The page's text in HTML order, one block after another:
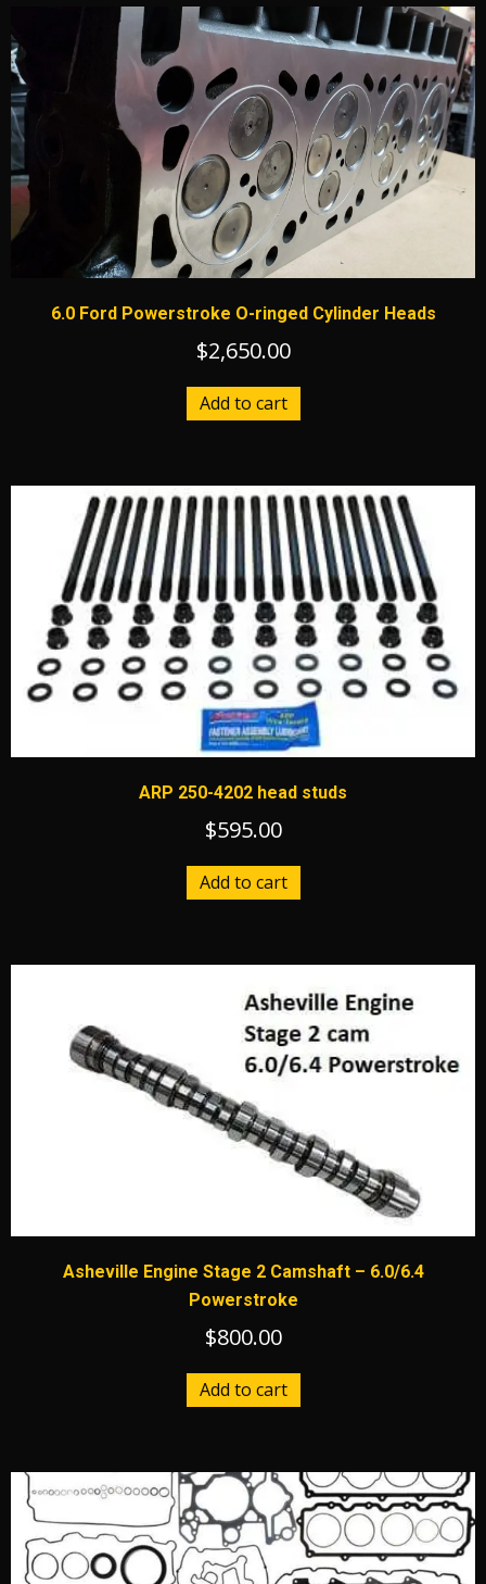
6.0 Ford Powerstroke O-ringed Cylinder Heads
$2,650.00
Add to cart
ARP 250-4202 head studs
$595.00
Add to cart
Asheville Engine Stage 2 Camshaft – 6.0/6.4
Powerstroke
$800.00
Add to cart